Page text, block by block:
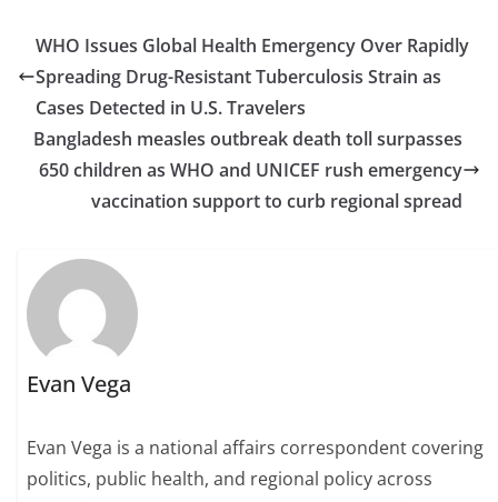
WHO Issues Global Health Emergency Over Rapidly
Spreading Drug-Resistant Tuberculosis Strain as
Cases Detected in U.S. Travelers
Bangladesh measles outbreak death toll surpasses
650 children as WHO and UNICEF rush emergency
vaccination support to curb regional spread
Evan Vega
Evan Vega is a national affairs correspondent covering
politics, public health, and regional policy across